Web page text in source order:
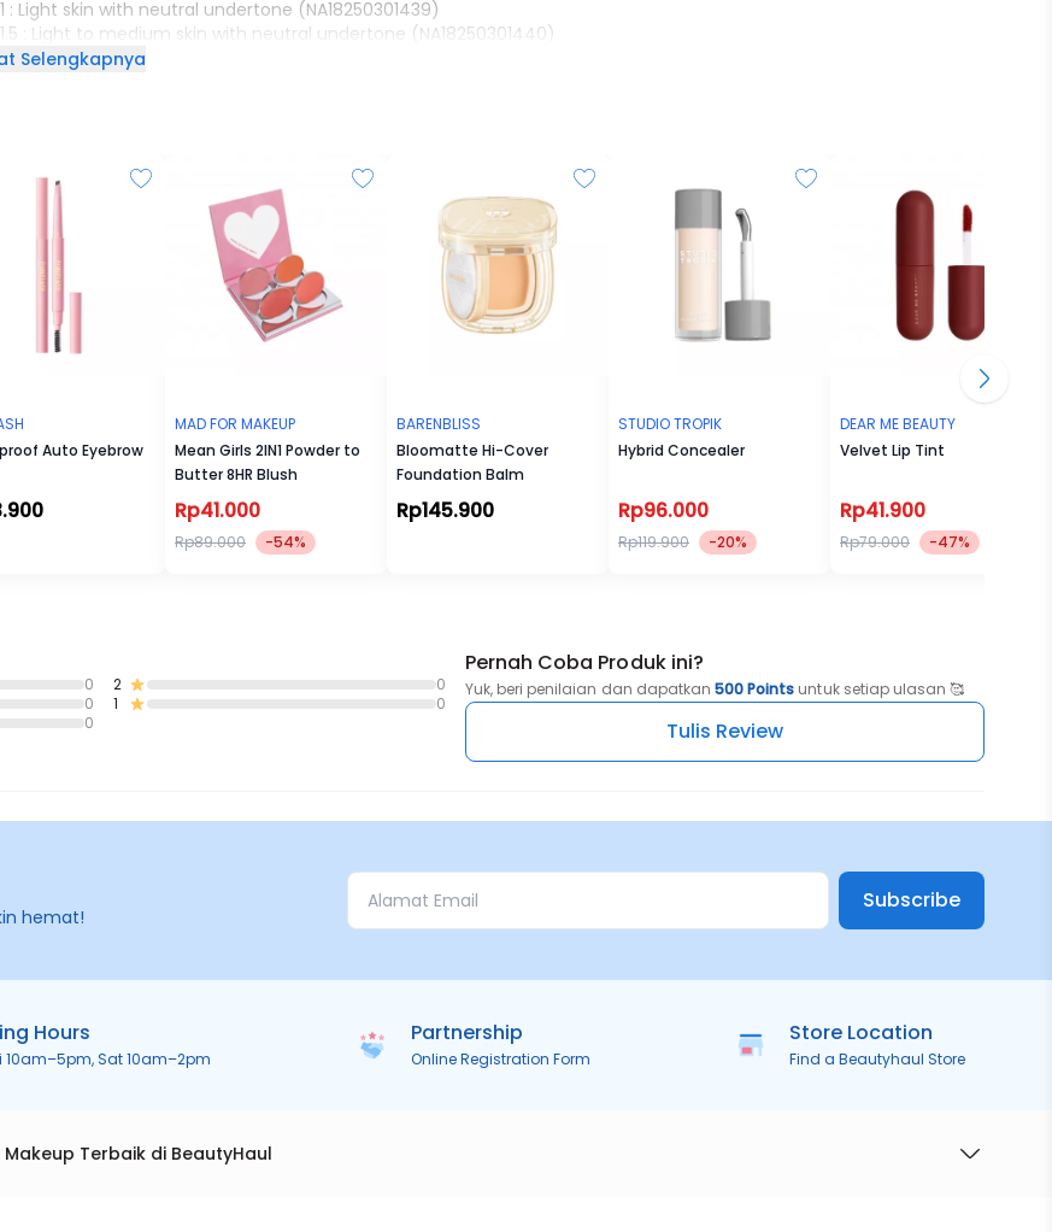
: Light skin with neutral undertone (NA18250301439)
: Light to medium skin with neutral undertone (NA18250301440)
: Light to Medium skin with warm undertone (NA18250301390)
Selengkapnya
Auto Eyebrow
MAD FOR MAKEUP
Mean Girls 2IN1 Powder to
Butter 8HR Blush
Rp41.000
Rp89.000 -54%
BARENBLISS
Bloomatte Hi-Cover
Foundation Balm
Rp145.900
STUDIO TROPIK
Hybrid Concealer
Rp96.000
Rp119.900 -20%
DEAR ME BEAUTY
Velvet Lip Tint
Rp41.900
Rp79.000 -47%
0
0
0
2
0
1
0
Pernah Coba Produk ini?
Yuk, beri penilaian dan dapatkan 500 Points untuk setiap ulasan 🥰
Tulis Review
hemat!
Subscribe
Hours
10am–5pm, Sat 10am–2pm
Partnership
Online Registration Form
Store Location
Find a Beautyhaul Store
Terbaik di BeautyHaul